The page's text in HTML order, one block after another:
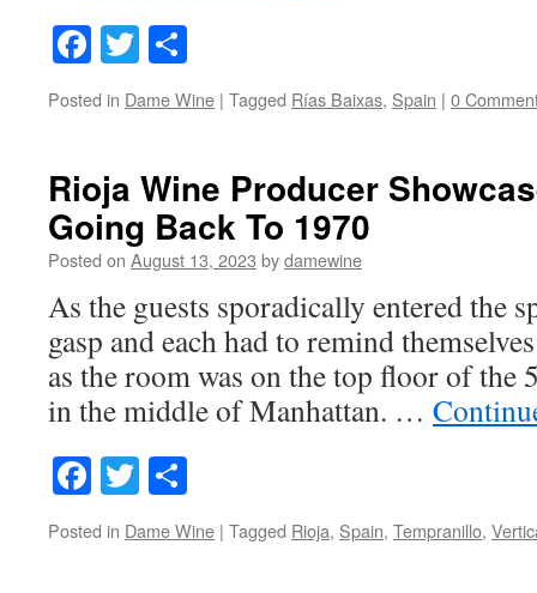
Facebook
Twitter
Posted in Dame Wine | Tagged Rías Baixas, Spain | 0
Rioja Wine Producer
Going Back To 1970
Posted on August 13, 2023 bydamewine
As the guests sporadically entered the
gasp and each had to remind
as the room was on the top floor of
in the middle of Manhattan. …
Facebook
Twitter
Posted in Dame Wine | Tagged Rioja, Spain, Tempranillo,